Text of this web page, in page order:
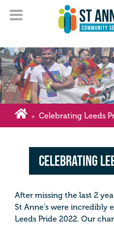
> Celebrating Leeds
Celebrating
After missing the last 2
St Anne’s were incredibly
Leeds Pride 2022. Our